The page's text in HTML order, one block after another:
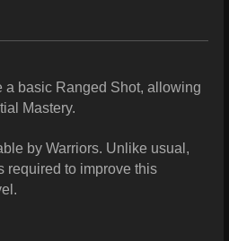
a basic Ranged Shot, allowing
Mastery.
by Warriors. Unlike usual,
required to improve this